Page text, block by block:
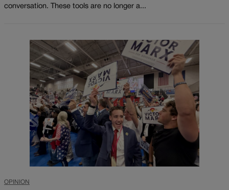
conversation. These tools are no longer a...
OPINION